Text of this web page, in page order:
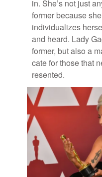
in. She’s not just
former be­cause
in­di­vid­u­al­izes
and heard. Lady
former, but also a
cate for those that
re­sented.